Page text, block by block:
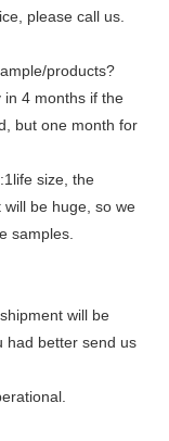
please call us.
products?
in 4 months if the
but one month for
size, the
be huge, so we
samples.
will be
had better send us